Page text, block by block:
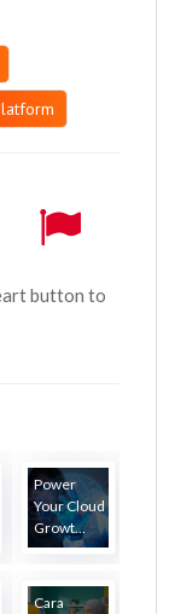
button to
Power
Your Cloud
Growt...
Cara